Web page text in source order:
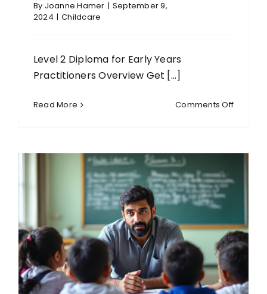
By Joanne Hamer | September 9,
2024 | Childcare
Level 2 Diploma for Early Years
Practitioners Overview Get [...]
Read More Comments Offon
for
Years
(RQF)